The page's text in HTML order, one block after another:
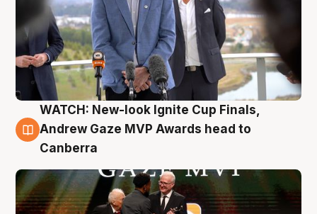
3 Aug
WATCH: New-look Ignite Cup Finals,
Andrew Gaze MVP Awards head to
Canberra